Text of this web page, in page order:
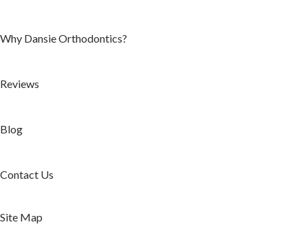
Why Dansie Orthodontics?
Reviews
Blog
Contact Us
Site Map